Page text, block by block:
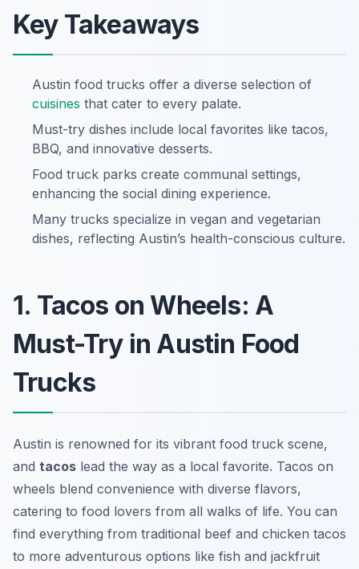
Key Takeaways
Austin food trucks offer a diverse selection of
cuisines that cater to every palate.
Must-try dishes include local favorites like tacos,
BBQ, and innovative desserts.
Food truck parks create communal settings,
enhancing the social dining experience.
Many trucks specialize in vegan and vegetarian
dishes, reflecting Austin’s health-conscious culture.
1. Tacos on Wheels: A
Must-Try in Austin Food
Trucks
Austin is renowned for its vibrant food truck scene,
and tacos lead the way as a local favorite. Tacos on
wheels blend convenience with diverse flavors,
catering to food lovers from all walks of life. You can
find everything from traditional beef and chicken tacos
to more adventurous options like fish and jackfruit